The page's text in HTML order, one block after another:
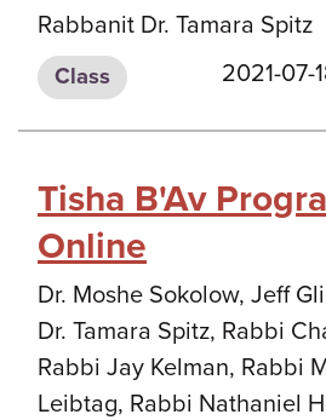
Rabbanit Dr. Tamara Spitz
Class 2021-07-
Tisha B'Av
Online
Dr. Moshe Sokolow, Jeff
Dr. Tamara Spitz, Rabbi
Rabbi Jay Kelman, Rabbi
Leibtag, Rabbi Nathaniel